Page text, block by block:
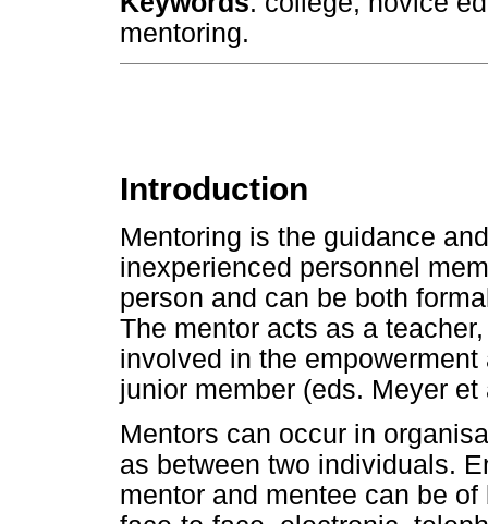
mentoring.
Introduction
Mentoring is the guidance
inexperienced personnel
person and can be both
The mentor acts as a
involved in the
junior member (eds. Meyer et
Mentors can occur in
as between two individuals.
mentor and mentee can be